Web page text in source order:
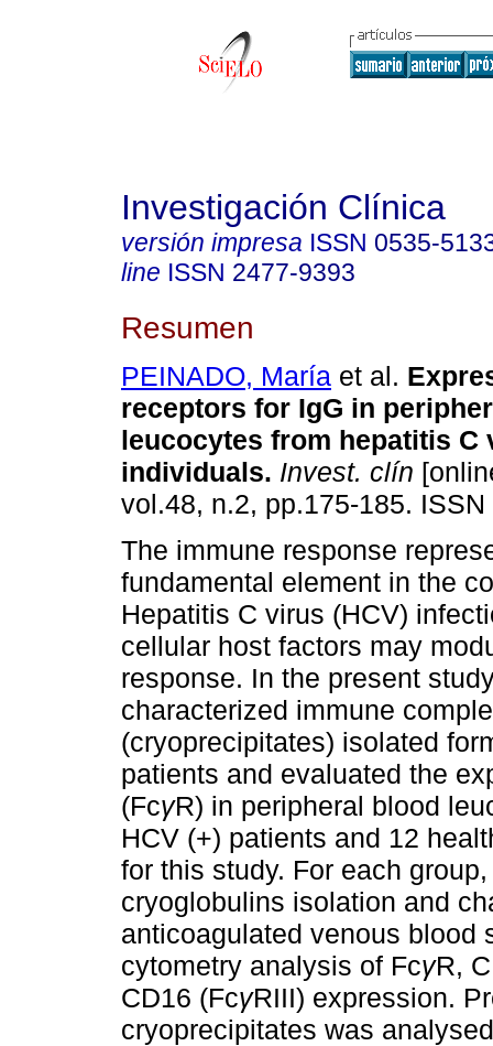
Investigación Clínica
versión impresa ISSN 0535-
line ISSN 2477-9393
Resumen
PEINADO, María et al.
receptors for IgG in
leucocytes from hepatitis C
individuals. Invest. clín
vol.48, n.2, pp.175-185.
The immune response
fundamental element in the
Hepatitis C virus (HCV)
cellular host factors may
response. In the present
characterized immune
(cryoprecipitates) isolated
patients and evaluated the
(FcγR) in peripheral blood
HCV (+) patients and 12
for this study. For each
cryoglobulins isolation and
anticoagulated venous blood
cytometry analysis of FcγR,
CD16 (FcγRIII) expression.
cryoprecipitates was